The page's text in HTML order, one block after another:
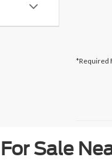
*Required
Sale